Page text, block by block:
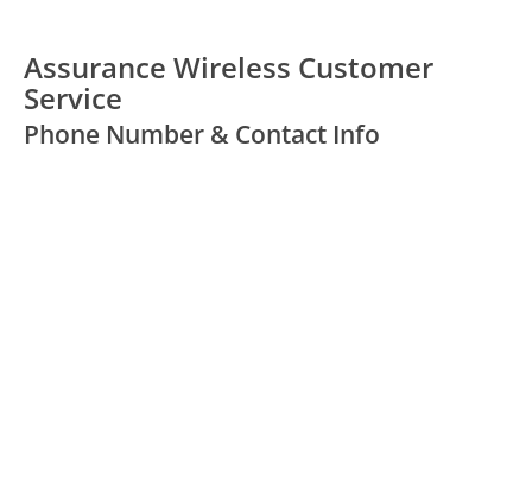
Assurance Wireless Customer
Service
Phone Number & Contact Info